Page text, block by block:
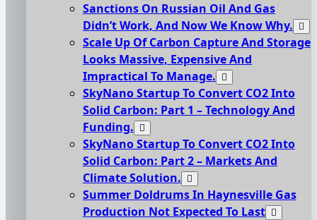
Sanctions On Russian Oil And Gas
Didn’t Work, And Now We Know Why.
Scale Up Of Carbon Capture And Storage
Looks Massive, Expensive And
Impractical To Manage.
SkyNano Startup To Convert CO2 Into
Solid Carbon: Part 1 – Technology And
Funding.
SkyNano Startup To Convert CO2 Into
Solid Carbon: Part 2 – Markets And
Climate Solution.
Summer Doldrums In Haynesville Gas
Production Not Expected To Last